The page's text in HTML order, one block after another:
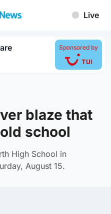
Live
Sponsored by
blaze that
school
High School in
August 15.